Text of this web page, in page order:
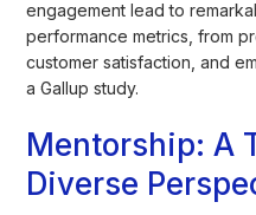
engagement lead to
performance metrics, from
customer satisfaction, and
a Gallup study.
Mentorship: A
Diverse